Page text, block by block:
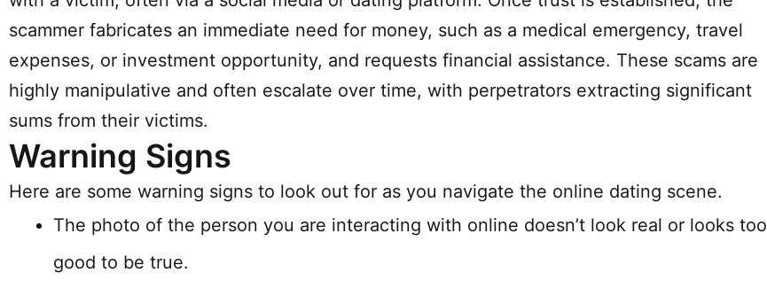
scammer fabricates an immediate need for money, such as a medical emergency, travel
expenses, or investment opportunity, and requests financial assistance. These scams are
highly manipulative and often escalate over time, with perpetrators extracting significant
sums from their victims.
Warning Signs
Here are some warning signs to look out for as you navigate the online dating scene.
The photo of the person you are interacting with online doesn’t look real or looks too
good to be true.